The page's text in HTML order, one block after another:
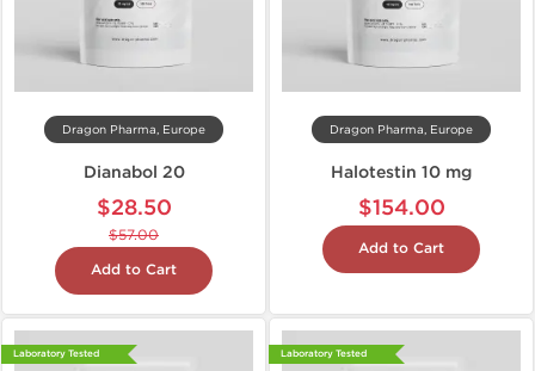
Dragon Pharma, Europe
Dianabol 20
$28.50
$57.00
Add to Cart
Dragon Pharma, Europe
Halotestin 10 mg
$154.00
Add to Cart
Laboratory Tested Laboratory Tested